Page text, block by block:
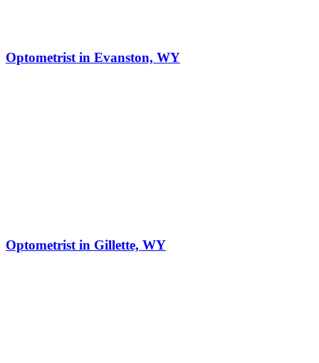
Optometrist in Evanston, WY
Optometrist in Gillette, WY